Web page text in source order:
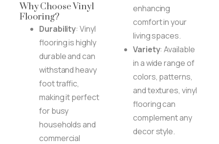
Why Choose Vinyl
Flooring?
Durability: Vinyl
flooring is highly
durable and can
withstand heavy
foot traffic,
making it perfect
for busy
households and
commercial
enhancing
comfort in your
living spaces.
Variety: Available
in a wide range of
colors, patterns,
and textures, vinyl
flooring can
complement any
decor style.